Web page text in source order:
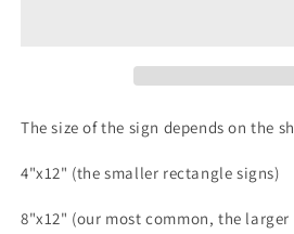
The size of the sign depends on the
4"x12" (the smaller rectangle signs)
8"x12" (our most common, the